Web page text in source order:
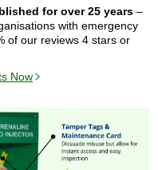
for over 25 years–
with emergency
of our reviews 4 stars or
Now